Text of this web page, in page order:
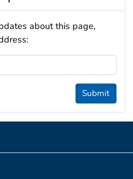
about this page,
Submit